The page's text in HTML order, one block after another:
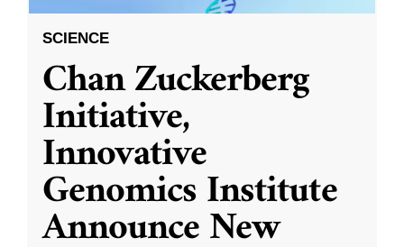
SCIENCE
Chan Zuckerberg
Initiative,
Innovative
Genomics Institute
Announce New